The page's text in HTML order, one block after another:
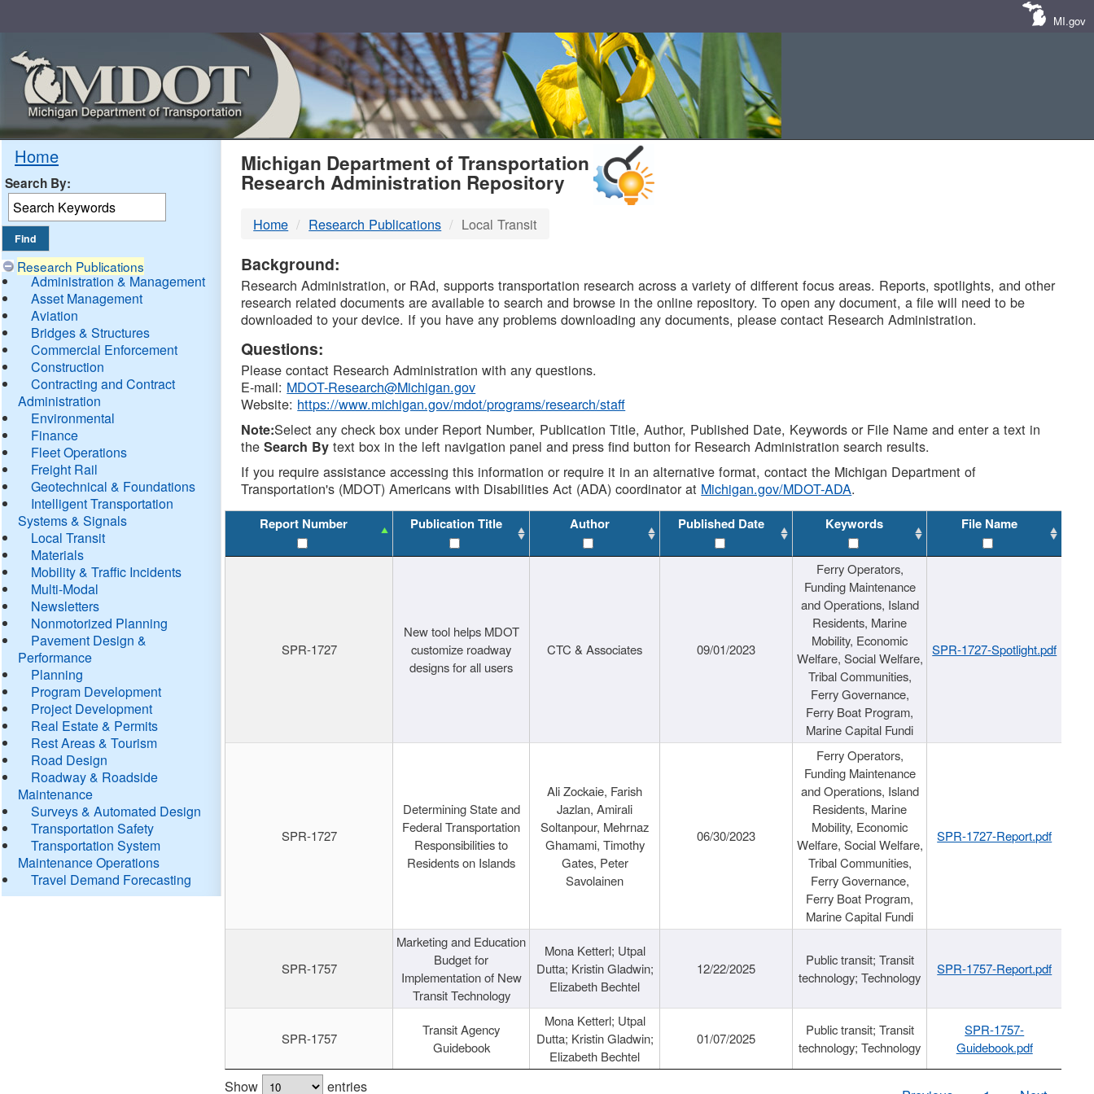
MI.gov
Home
Search By:
Research Publications
Administration & Management
Asset Management
Aviation
Bridges & Structures
Commercial Enforcement
Construction
Contracting and Contract
Administration
Environmental
Finance
Fleet Operations
Freight Rail
Geotechnical & Foundations
Intelligent Transportation
Systems & Signals
Local Transit
Materials
Mobility & Traffic Incidents
Multi-Modal
Newsletters
Nonmotorized Planning
Pavement Design &
Performance
Planning
Program Development
Project Development
Real Estate & Permits
Rest Areas & Tourism
Road Design
Roadway & Roadside
Maintenance
Surveys & Automated Design
Transportation Safety
Transportation System
Maintenance Operations
Travel Demand Forecasting
MDOT
DTMB
Michigan Department of Transportation
Research Administration Repository
Home Research Publications Local Transit
Background:
Research Administration, or RAd, supports transportation research across a variety of different focus areas. Reports, spotlights, and other
research related documents are available to search and browse in the online repository. To open any document, a file will need to be
downloaded to your device. If you have any problems downloading any documents, please contact Research Administration.
Questions:
Please contact Research Administration with any questions.
E-mail: MDOT-Research@Michigan.gov
Website: https://www.michigan.gov/mdot/programs/research/staff
Note:Select any check box under Report Number, Publication Title, Author, Published Date, Keywords or File Name and enter a text in
theSearch By text box in the left navigation panel and press find button for Research Administration search results.
If you require assistance accessing this information or require it in an alternative format, contact the Michigan Department of
Transportation's (MDOT) Americans with Disabilities Act (ADA) coordinator at Michigan.gov/MDOT-ADA.
Report Number Publication Title Author Published Date Keywords File Name
SPR-1727
New tool helps MDOT
customize roadway
designs for all users
CTC & Associates 09/01/2023
Ferry Operators,
Funding Maintenance
and Operations, Island
Residents, Marine
Mobility, Economic
Welfare, Social Welfare,
Tribal Communities,
Ferry Governance,
Ferry Boat Program,
Marine Capital Fundi
SPR-1727-Spotlight.pdf
SPR-1727
Determining State and
Federal Transportation
Responsibilities to
Residents on Islands
Ali Zockaie, Farish
Jazlan, Amirali
Soltanpour, Mehrnaz
Ghamami, Timothy
Gates, Peter
Savolainen
06/30/2023
Ferry Operators,
Funding Maintenance
and Operations, Island
Residents, Marine
Mobility, Economic
Welfare, Social Welfare,
Tribal Communities,
Ferry Governance,
Ferry Boat Program,
Marine Capital Fundi
SPR-1727-Report.pdf
SPR-1757
Marketing and Education
Budget for
Implementation of New
Transit Technology
Mona Ketterl; Utpal
Dutta; Kristin Gladwin;
Elizabeth Bechtel
12/22/2025
Public transit; Transit
technology; Technology
SPR-1757-Report.pdf
SPR-1757
Transit Agency
Guidebook
Mona Ketterl; Utpal
Dutta; Kristin Gladwin;
Elizabeth Bechtel
01/07/2025
Public transit; Transit
technology; Technology
SPR-1757-
Guidebook.pdf
Show entries